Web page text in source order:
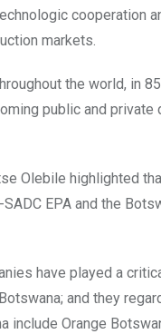
cooperation
markets.
the world, in
public and
Olebile highlighted
EPA and the
have played a
and they
Orange